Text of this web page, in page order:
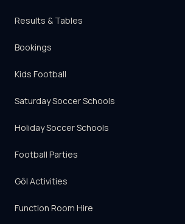
Results & Tables
Bookings
Kids Football
Saturday Soccer Schools
Holiday Soccer Schools
Football Parties
Gôl Activities
Function Room Hire